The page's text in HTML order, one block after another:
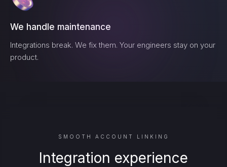
We handle maintenance
Integrations break. We fix them. Your engineers stay on your
product.
SMOOTH ACCOUNT LINKING
Integration experience